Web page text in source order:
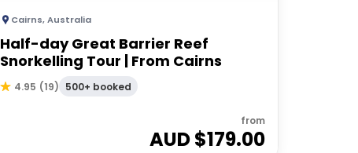
Cairns,Australia
Half-day Great Barrier Reef
Snorkelling Tour | From Cairns
4.95 (19) 500+ booked
from
AUD $179.00